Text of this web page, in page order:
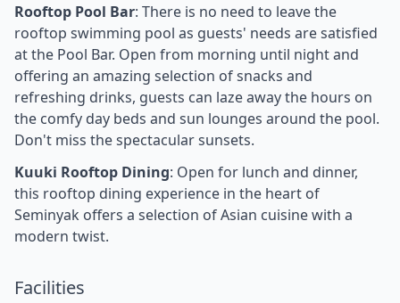
Rooftop Pool Bar: There is no need to leave the
rooftop swimming pool as guests' needs are satisfied
at the Pool Bar. Open from morning until night and
offering an amazing selection of snacks and
refreshing drinks, guests can laze away the hours on
the comfy day beds and sun lounges around the pool.
Don't miss the spectacular sunsets.
Kuuki Rooftop Dining: Open for lunch and dinner,
this rooftop dining experience in the heart of
Seminyak offers a selection of Asian cuisine with a
modern twist.
Facilities